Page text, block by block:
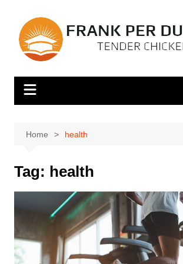
content
Home health
Tag: health